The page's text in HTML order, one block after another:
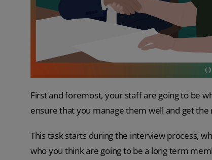
First and foremost, your staff are going to be
ensure that you manage them well and get
This task starts during the interview process,
who you think are going to be a long term